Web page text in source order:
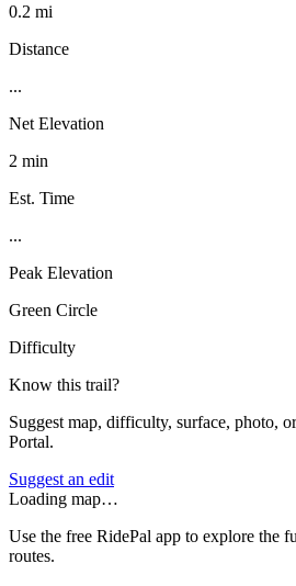
0.2 mi
Distance
...
Net Elevation
2 min
Est. Time
...
Peak Elevation
Green Circle
Difficulty
Know this trail?
Suggest map, difficulty, surface, photo,
Portal.
Suggest an edit
Loading map…
Use the free RidePal app to explore the
routes.